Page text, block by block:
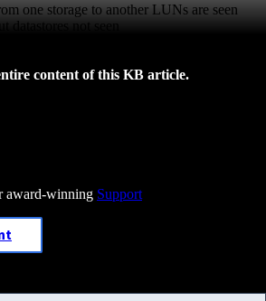
one storage to another LUNs are seen
datastores not seen
content of this KB article.
award-winning Support